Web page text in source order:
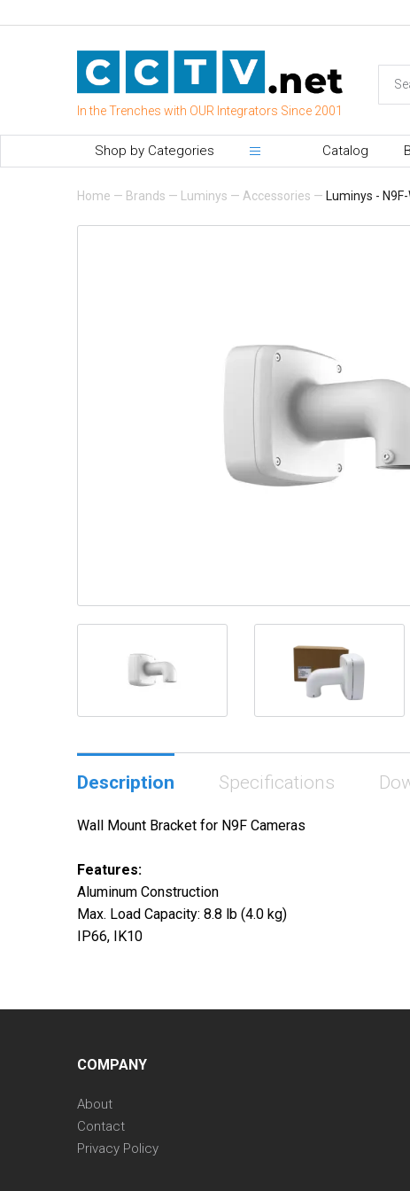
In the Trenches with OUR Integrators Since 2001
Shop by Categories Catalog
Home — Brands — Luminys — Accessories — Luminys -
Description Specifications
Wall Mount Bracket for N9F Cameras
Features:
Aluminum Construction
Max. Load Capacity: 8.8 lb (4.0 kg)
IP66, IK10
COMPANY
About
Contact
Privacy Policy